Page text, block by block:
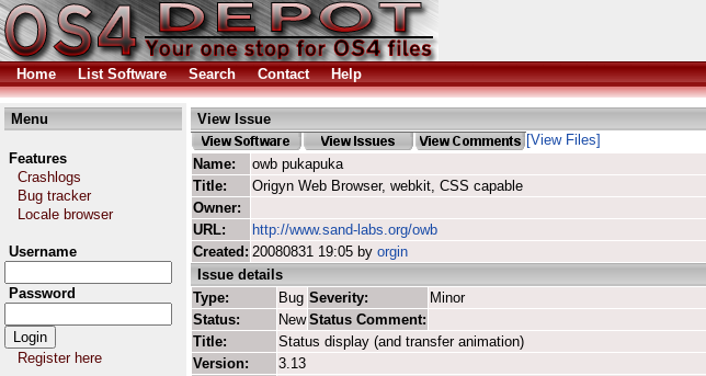
Home List Software Search Contact Help
Menu
Features
Crashlogs
Bug tracker
Locale browser
Username
Password
Register here
View Issue
[View Files]
Name:
owb pukapuka
Title:
Origyn Web Browser, webkit, CSS capable
Owner:
URL:
http://www.sand-labs.org/owb
Created: 20080831 19:05 by orgin
Issue details
Type:
Bug Severity:
Minor
Status:
New Status Comment:
Title:
Status display (and transfer animation)
Version:
3.13